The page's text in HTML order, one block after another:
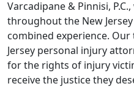
Varcadipane & Pinnisi,
throughout the New
combined experience.
Jersey personal injury
for the rights of injury
receive the justice they